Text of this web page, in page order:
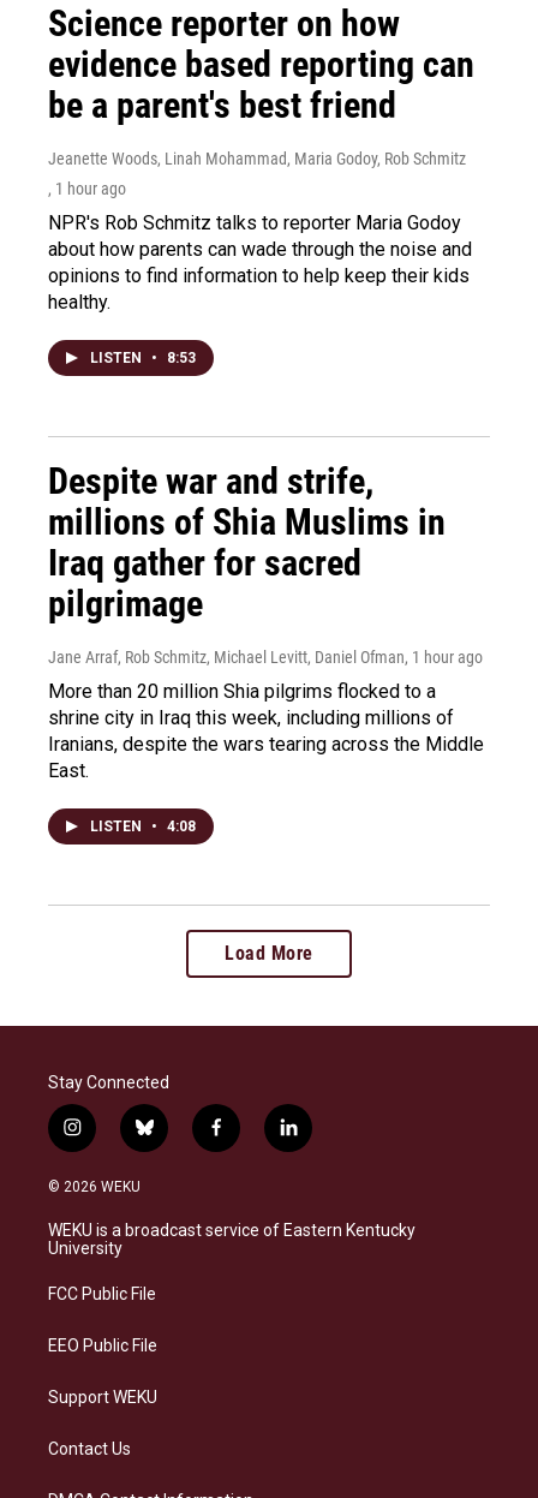
Science reporter on how
evidence based reporting can
be a parent's best friend
Jeanette Woods, Linah Mohammad, Maria Godoy, Rob Schmitz
, 1 hour ago
NPR's Rob Schmitz talks to reporter Maria Godoy
about how parents can wade through the noise and
opinions to find information to help keep their kids
healthy.
LISTEN • 8:53
Despite war and strife,
millions of Shia Muslims in
Iraq gather for sacred
pilgrimage
Jane Arraf, Rob Schmitz, Michael Levitt, Daniel Ofman, 1 hour ago
More than 20 million Shia pilgrims flocked to a
shrine city in Iraq this week, including millions of
Iranians, despite the wars tearing across the Middle
East.
LISTEN • 4:08
Load More
Stay Connected
i
n
s
a
g
a
b
l
s
k
f
a
b
o
l
i
e
d
© 2026 WEKU
WEKU is a broadcast service of Eastern Kentucky
University
FCC Public File
EEO Public File
Support WEKU
Contact Us